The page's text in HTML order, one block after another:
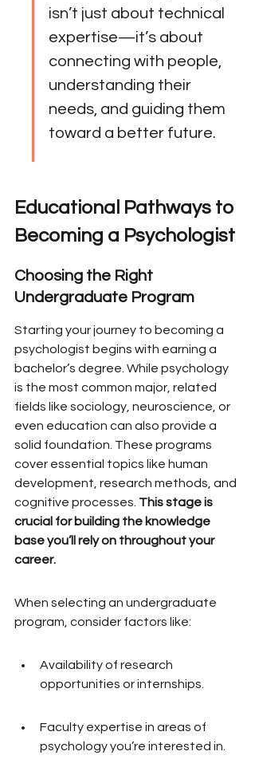
isn’t just about technical
expertise—it’s about
connecting with people,
understanding their
needs, and guiding them
toward a better future.
Educational Pathways to
Becoming a Psychologist
Choosing the Right
Undergraduate Program
Starting your journey to becoming a
psychologist begins with earning a
bachelor’s degree. While psychology
is the most common major, related
fields like sociology, neuroscience, or
even education can also provide a
solid foundation. These programs
cover essential topics like human
development, research methods, and
cognitive processes. This stage is
crucial for building the knowledge
base you’ll rely on throughout your
career.
When selecting an undergraduate
program, consider factors like:
Availability of research
opportunities or internships.
Faculty expertise in areas of
psychology you’re interested in.